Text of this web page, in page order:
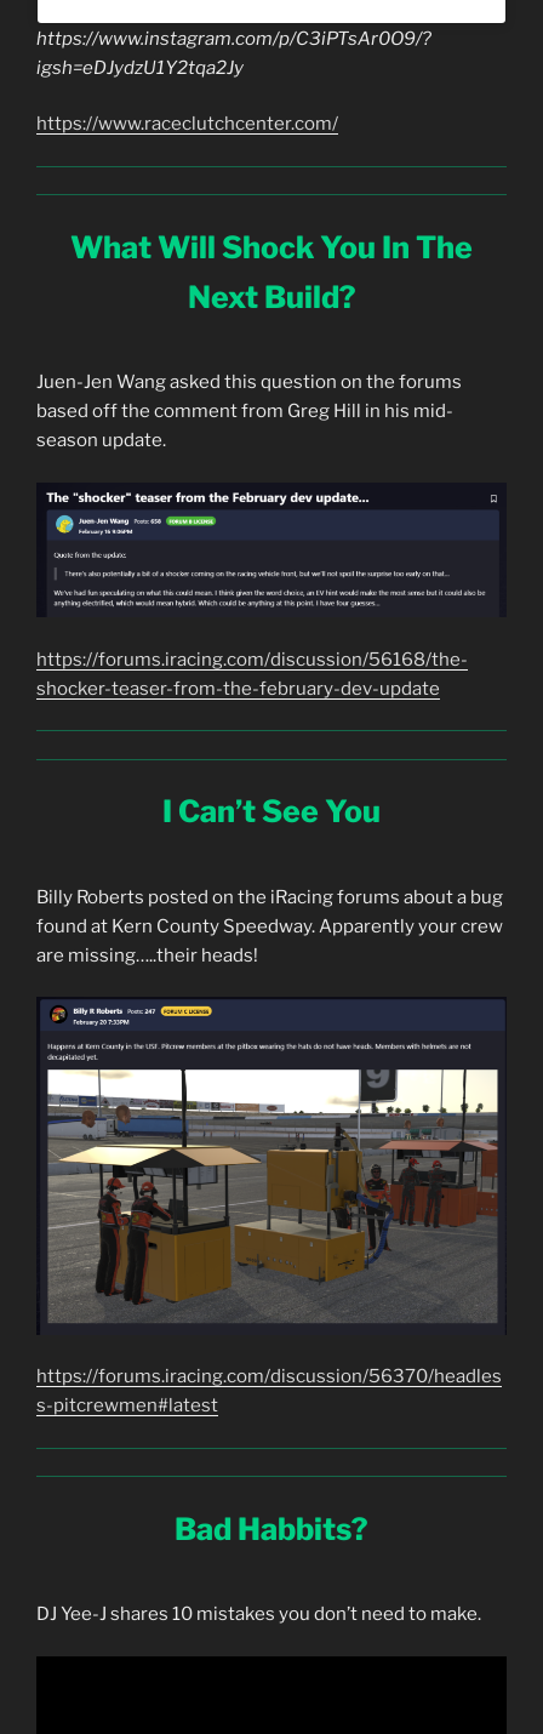
https://www.instagram.com/p/C3iPTsAr0O9/?
igsh=eDJydzU1Y2tqa2Jy
https://www.raceclutchcenter.com/
What Will Shock You In The
Next Build?
Juen-Jen Wang asked this question on the forums
based off the comment from Greg Hill in his mid-
season update.
https://forums.iracing.com/discussion/56168/the-
shocker-teaser-from-the-february-dev-update
I Can’t See You
Billy Roberts posted on the iRacing forums about a bug
found at Kern County Speedway. Apparently your crew
are missing…..their heads!
https://forums.iracing.com/discussion/56370/headles
s-pitcrewmen#latest
Bad Habbits?
DJ Yee-J shares 10 mistakes you don’t need to make.